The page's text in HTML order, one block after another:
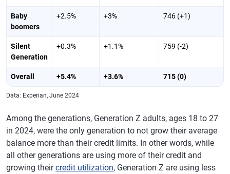
Baby
boomers
+2.5% +3% 746 (+1)
Silent
Generation
+0.3% +1.1% 759 (-2)
Overall +5.4% +3.6% 715 (0)
Data: Experian, June 2024
Among the generations, Generation Z adults, ages 18 to 27
in 2024, were the only generation to not grow their average
balance more than their credit limits. In other words, while
all other generations are using more of their credit and
growing theircredit utilization, Generation Z are using less